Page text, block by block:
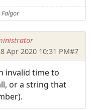
Falgor
Apr 2020 10:31 PM#7
invalid time to
or a string that